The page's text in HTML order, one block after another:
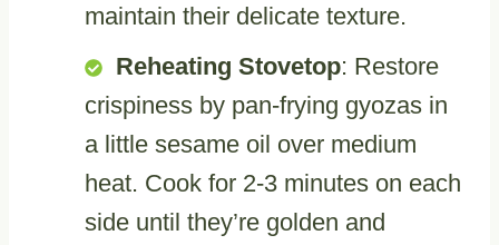
maintain their delicate texture.
Reheating Stovetop: Restore
crispiness by pan-frying gyozas in
a little sesame oil over medium
heat. Cook for 2-3 minutes on each
side until they’re golden and